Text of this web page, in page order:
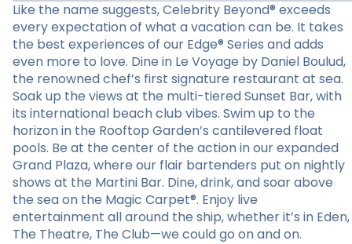
Like the name suggests, Celebrity Beyond® exceeds
every expectation of what a vacation can be. It takes
the best experiences of our Edge® Series and adds
even more to love. Dine in Le Voyage by Daniel Boulud,
the renowned chef’s first signature restaurant at sea.
Soak up the views at the multi-tiered Sunset Bar, with
its international beach club vibes. Swim up to the
horizon in the Rooftop Garden’s cantilevered float
pools. Be at the center of the action in our expanded
Grand Plaza, where our flair bartenders put on nightly
shows at the Martini Bar. Dine, drink, and soar above
the sea on the Magic Carpet®. Enjoy live
entertainment all around the ship, whether it’s in Eden,
The Theatre, The Club—we could go on and on.